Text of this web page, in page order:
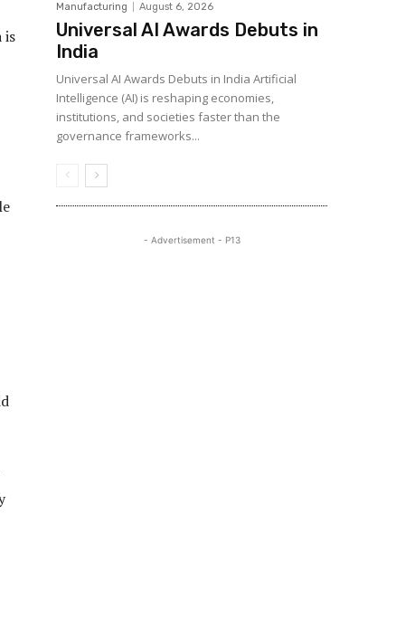
is
Manufacturing August 6, 2026
Universal AI Awards Debuts in
India
Universal AI Awards Debuts in India Artificial
Intelligence (AI) is reshaping economies,
institutions, and societies faster than the
governance frameworks...
- Advertisement - P13